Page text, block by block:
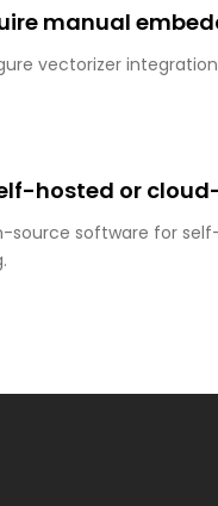
manual
vectorizer
hosted or
source software for